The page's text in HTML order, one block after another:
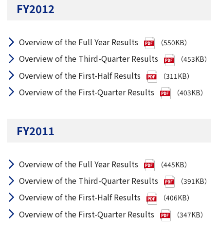
FY2012
Overview of the Full Year Results （550KB）
Overview of the Third-Quarter Results （453KB）
Overview of the First-Half Results （311KB）
Overview of the First-Quarter Results （403KB）
FY2011
Overview of the Full Year Results （445KB）
Overview of the Third-Quarter Results （391KB）
Overview of the First-Half Results （406KB）
Overview of the First-Quarter Results （347KB）